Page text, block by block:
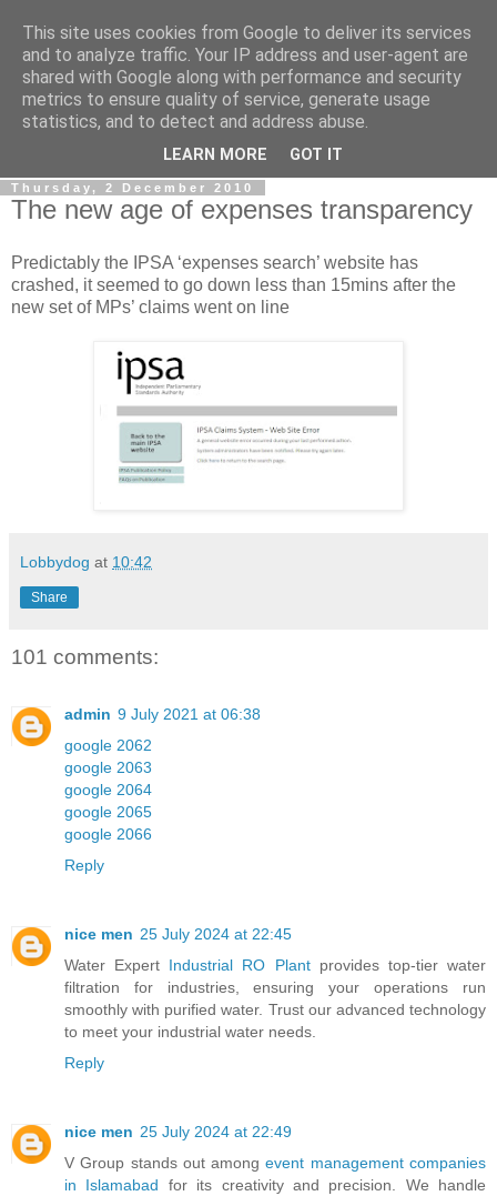
LOBBYDOG
Gossip, opinion and Westminster tales. The inside track on
what your Notts MPs are up to...
Thursday, 2 December 2010
The new age of expenses transparency
Predictably the IPSA ‘expenses search’ website has
crashed, it seemed to go down less than 15mins after the
new set of MPs’ claims went on line
Lobbydog at 10:42
Share
101 comments:
admin 9 July 2021 at 06:38
google 2062
google 2063
google 2064
google 2065
google 2066
Reply
nice men 25 July 2024 at 22:45
Water Expert Industrial RO Plantprovides top-tier water
filtration for industries, ensuring your operations run
smoothly with purified water. Trust our advanced technology
to meet your industrial water needs.
Reply
nice men 25 July 2024 at 22:49
V Group stands out amongevent management companies
in Islamabad for its creativity and precision. We handle
This site uses cookies from Google to deliver its services
and to analyze traffic. Your IP address and user-agent are
shared with Google along with performance and security
metrics to ensure quality of service, generate usage
statistics, and to detect and address abuse.
LEARN MORE GOT IT